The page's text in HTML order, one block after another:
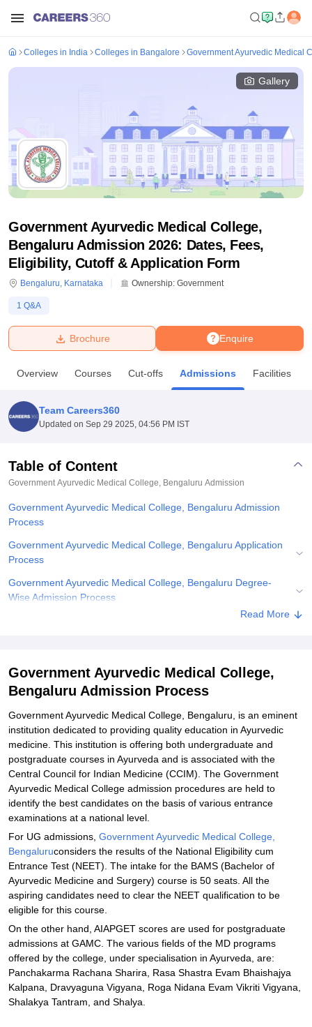
Bhopal
UniversityCalcutta UniversityGuru Gobind Singh Indraprastha
Amity University NoidaLovely Professional University
Agricultural University, Anand
of Fundamental Research, MumbaiIndian Agricultural Research
College Of Nursing, Mumbai
Christian CollegeLoyola CollegeCrescent College
SciencesCompetitionPharmacyAnimation and Design
Reviews Amrita Vishwa Vidyapeetham Reviews IBS Hyderabad
Colleges in India Colleges in Bangalore Government Ayurvedic Medical
Gallery
Government Ayurvedic Medical College,
Bengaluru Admission 2026: Dates, Fees,
Eligibility, Cutoff & Application Form
Bengaluru, Karnataka Ownership: Government
1 Q&A
Enquire
Brochure
Overview Courses Cut-offs Admissions Facilities
Team Careers360
Updated on Sep 29 2025, 04:56 PM IST
Table of Content
Government Ayurvedic Medical College, Bengaluru Admission
Government Ayurvedic Medical College, Bengaluru Admission
Process
Government Ayurvedic Medical College, Bengaluru Application
Process
Government Ayurvedic Medical College, Bengaluru Degree-
Wise Admission Process
Government Ayurvedic Medical College, Bengaluru Documents
Medical College, Bengaluru
Explore Admissions to Similar Colleges
Read More
Government Ayurvedic Medical College,
Bengaluru Admission Process
Government Ayurvedic Medical College, Bengaluru, is an eminent
institution dedicated to providing quality education in Ayurvedic
medicine. This institution is offering both undergraduate and
postgraduate courses in Ayurveda and is associated with the
Central Council for Indian Medicine (CCIM). The Government
Ayurvedic Medical College admission procedures are held to
identify the best candidates on the basis of various entrance
examinations at a national level.
For UG admissions, Government Ayurvedic Medical College,
Bengaluruconsiders the results of the National Eligibility cum
Entrance Test (NEET). The intake for the BAMS (Bachelor of
Ayurvedic Medicine and Surgery) course is 50 seats. All the
aspiring candidates need to clear the NEET qualification to be
eligible for this course.
On the other hand, AIAPGET scores are used for postgraduate
admissions at GAMC. The various fields of the MD programs
offered by the college, under specialisation in Ayurveda, are:
Panchakarma Rachana Sharira, Rasa Shastra Evam Bhaishajya
Kalpana, Dravyaguna Vigyana, Roga Nidana Evam Vikriti Vigyana,
Shalakya Tantram, and Shalya.